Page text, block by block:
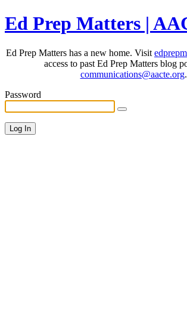
Ed Prep Matters |
Ed Prep Matters has a new home. Visit
access to past Ed Prep Matters blog
communications@aacte.org.
Password